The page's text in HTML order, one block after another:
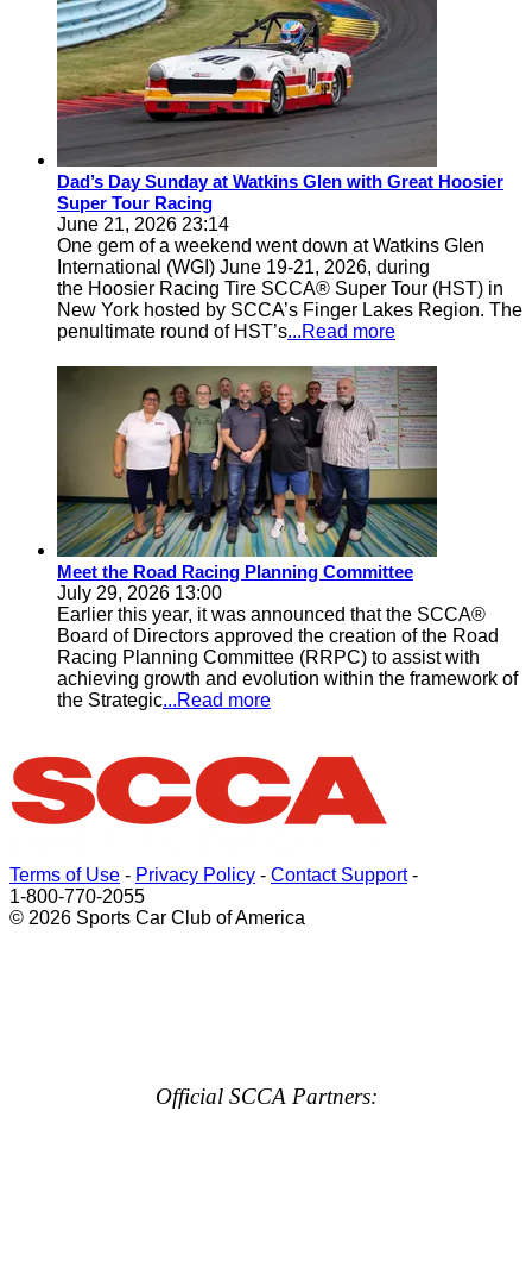
Dad’s Day Sunday at Watkins Glen with Great Hoosier
Super Tour Racing
June 21, 2026 23:14
One gem of a weekend went down at Watkins Glen
International (WGI) June 19-21, 2026, during
the Hoosier Racing Tire SCCA® Super Tour (HST) in
New York hosted by SCCA’s Finger Lakes Region. The
penultimate round of HST’s...Read more
Meet the Road Racing Planning Committee
July 29, 2026 13:00
Earlier this year, it was announced that the SCCA®
Board of Directors approved the creation of the Road
Racing Planning Committee (RRPC) to assist with
achieving growth and evolution within the framework of
the Strategic...Read more
Terms of Use - Privacy Policy - Contact Support-
1-800-770-2055
© 2026 Sports Car Club of America
Official SCCA Partners: